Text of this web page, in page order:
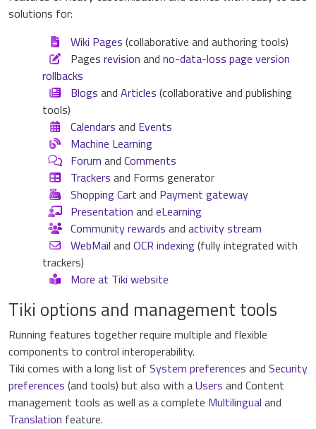
solutions for:
Wiki Pages (collaborative and authoring tools)
Pages revision and no-data-loss page version
rollbacks
Blogs and Articles (collaborative and publishing
tools)
Calendars and Events
Machine Learning
Forum and Comments
Trackers and Forms generator
Shopping Cart and Payment gateway
Presentation and eLearning
Community rewards and activity stream
WebMail and OCR indexing(fully integrated with
trackers)
More at Tiki website
Tiki options and management tools
Running features together require multiple and flexible
components to control interoperability.
Tiki comes with a long list of System preferences and Security
preferences (and tools) but also with aUsers and Content
management tools as well as a complete Multilingual and
Translation feature.